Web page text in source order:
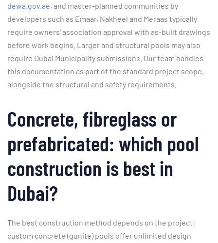
dewa.gov.ae, and master-planned communities by
developers such as Emaar, Nakheel and Meraas typically
require owners’ association approval with as-built drawings
before work begins. Larger and structural pools may also
require Dubai Municipality submissions. Our team handles
this documentation as part of the standard project scope,
alongside the structural and safety requirements.
Concrete, fibreglass or
prefabricated: which pool
construction is best in
Dubai?
The best construction method depends on the project:
custom concrete (gunite) pools offer unlimited design